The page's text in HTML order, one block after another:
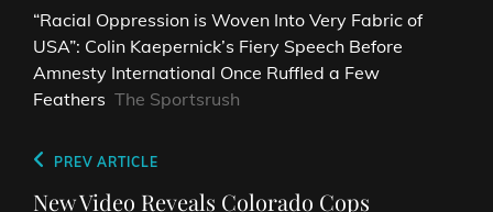
“Racial Oppression is Woven Into Very Fabric of
USA”: Colin Kaepernick’s Fiery Speech Before
Amnesty International Once Ruffled a Few
Feathers The Sportsrush
Post
navigation
Previous
Post
PREV ARTICLE
New Video Reveals Colorado Cops